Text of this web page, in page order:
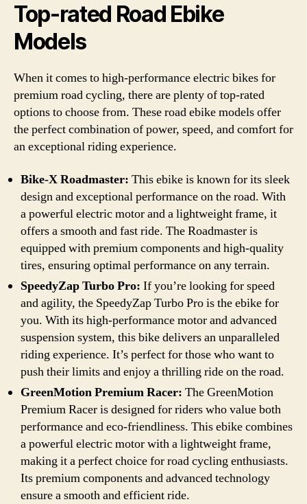
Top-rated Road Ebike
Models
When it comes to high-performance electric bikes for
premium road cycling, there are plenty of top-rated
options to choose from. These road ebike models offer
the perfect combination of power, speed, and comfort for
an exceptional riding experience.
Bike-X Roadmaster: This ebike is known for its sleek
design and exceptional performance on the road. With
a powerful electric motor and a lightweight frame, it
offers a smooth and fast ride. The Roadmaster is
equipped with premium components and high-quality
tires, ensuring optimal performance on any terrain.
SpeedyZap Turbo Pro: If you’re looking for speed
and agility, the SpeedyZap Turbo Pro is the ebike for
you. With its high-performance motor and advanced
suspension system, this bike delivers an unparalleled
riding experience. It’s perfect for those who want to
push their limits and enjoy a thrilling ride on the road.
GreenMotion Premium Racer: The GreenMotion
Premium Racer is designed for riders who value both
performance and eco-friendliness. This ebike combines
a powerful electric motor with a lightweight frame,
making it a perfect choice for road cycling enthusiasts.
Its premium components and advanced technology
ensure a smooth and efficient ride.